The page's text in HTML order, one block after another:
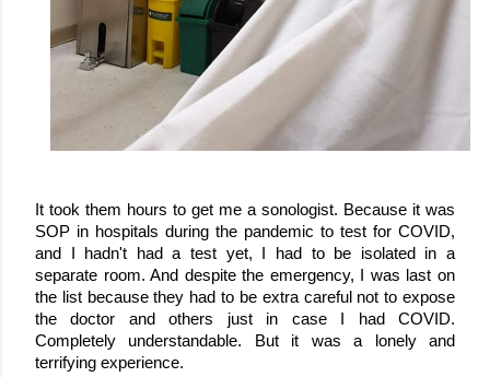
It took them hours to get me a sonologist. Because it was
SOP in hospitals during the pandemic to test for COVID,
and I hadn't had a test yet, I had to be isolated in a
separate room. And despite the emergency, I was last on
the list because they had to be extra careful not to expose
the doctor and others just in case I had COVID.
Completely understandable. But it was a lonely and
terrifying experience.